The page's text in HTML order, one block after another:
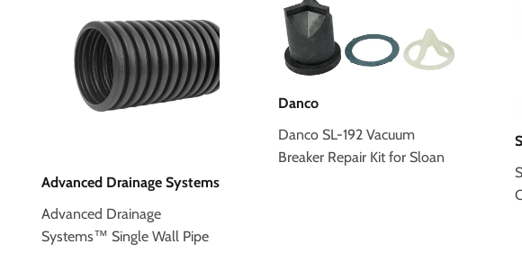
Advanced Drainage Systems
Advanced Drainage
Systems™ Single Wall Pipe
Danco
Danco SL-192 Vacuum
Breaker Repair Kit for Sloan